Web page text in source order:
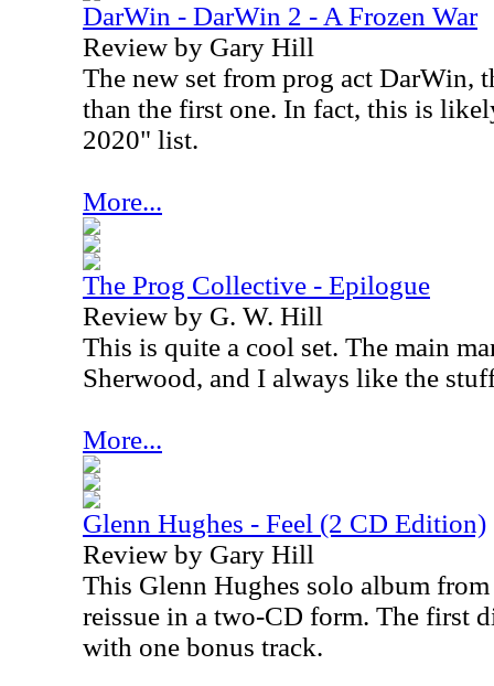
DarWin - DarWin 2 - A Frozen War
Review by Gary Hill
The new set from prog act DarWin,
than the first one. In fact, this is
2020" list.
More...
The Prog Collective - Epilogue
Review by G. W. Hill
This is quite a cool set. The main
Sherwood, and I always like the
More...
Glenn Hughes - Feel (2 CD Edition)
Review by Gary Hill
This Glenn Hughes solo album
reissue in a two-CD form. The first
with one bonus track.